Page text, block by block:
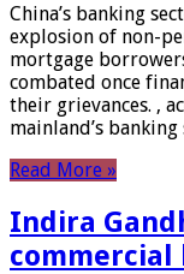
China’s banking
explosion of non-
mortgage
combated once
their grievances. ,
mainland’s
Read More »
Indira
commercial